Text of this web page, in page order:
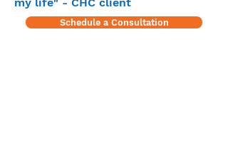
Schedule a Consultation